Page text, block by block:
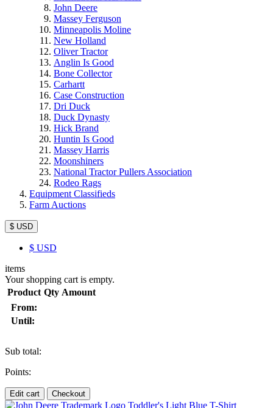
John Deere
Massey Ferguson
Minneapolis Moline
New Holland
Oliver Tractor
Anglin Is Good
Bone Collector
Carhartt
Case Construction
Dri Duck
Duck Dynasty
Hick Brand
Huntin Is Good
Massey Harris
Moonshiners
National Tractor Pullers Association
Rodeo Rags
Equipment Classifieds
Farm Auctions
$ USD
$ USD
items
Your shopping cart is empty.
Product Qty Amount
From:
Until:
Sub total:
Points:
Edit cart Checkout